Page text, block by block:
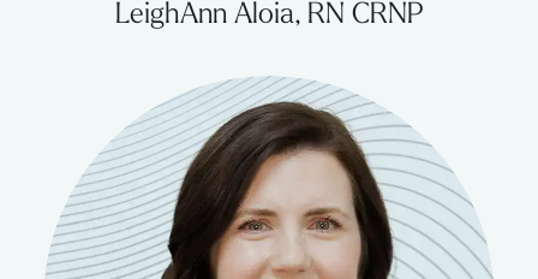
LeighAnn Aloia, RN CRNP